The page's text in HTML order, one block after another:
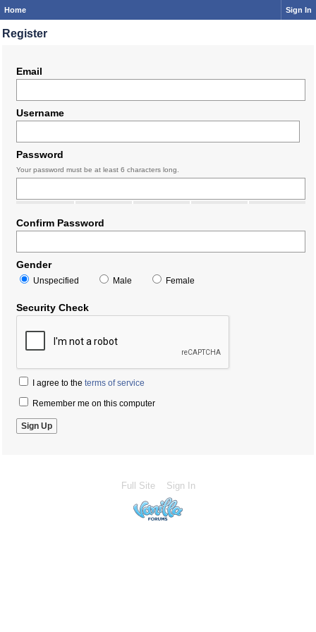
Home Sign In
Register
Email
Username
Password
Your password must be at least 6 characters long.
Confirm Password
Gender
Unspecified Male Female
Security Check
I agree to the terms of service
Remember me on this computer
Full Site Sign In